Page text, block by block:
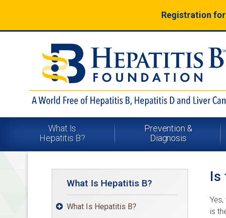
Registration
What Is
Hepatitis B?
Prevention &
Diagnosis
What Is Hepatitis B?
What Is Hepatitis B?
Is
is